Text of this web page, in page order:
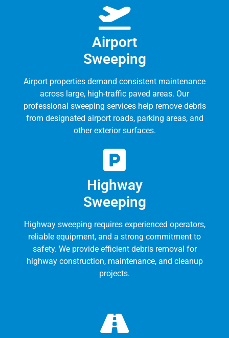
Airport
Sweeping
Airport properties demand consistent maintenance
across large, high-traffic paved areas. Our
professional sweeping services help remove debris
from designated airport roads, parking areas, and
other exterior surfaces.
Highway
Sweeping
Highway sweeping requires experienced operators,
reliable equipment, and a strong commitment to
safety. We provide efficient debris removal for
highway construction, maintenance, and cleanup
projects.